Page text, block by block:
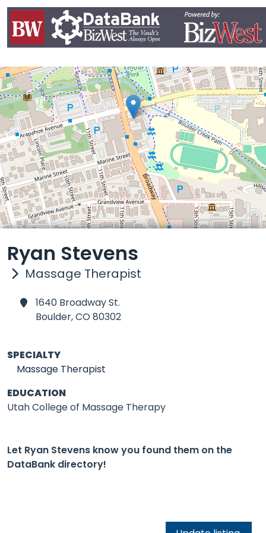
Ryan Stevens
Massage Therapist
1640 Broadway St.
Boulder,CO 80302
SPECIALTY
Massage Therapist
EDUCATION
Utah College of Massage Therapy
Let Ryan Stevens know you found them on the
DataBank directory!